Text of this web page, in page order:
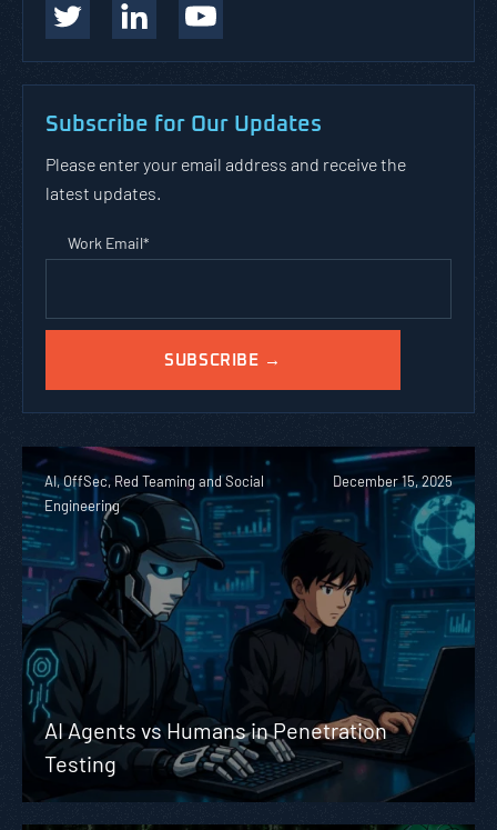
Subscribe for Our Updates
Please enter your email address and receive the
latest updates.
Work Email*
AI, OffSec, Red Teaming and Social
Engineering
December 15, 2025
AI Agents vs Humans in Penetration
Testing